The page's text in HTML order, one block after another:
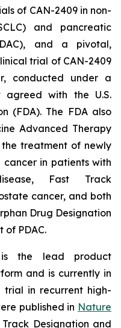
of CAN-2409 in non-
and pancreatic
and a pivotal,
trial of CAN-2409
conducted under a
agreed with the U.S.
(FDA). The FDA also
Advanced Therapy
treatment of newly
in patients with
Fast Track
cancer, and both
Drug Designation
of PDAC.
is the lead product
and is currently in
trial in recurrent high-
published in Nature
Designation and